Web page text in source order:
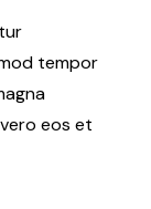
tempor
eos et